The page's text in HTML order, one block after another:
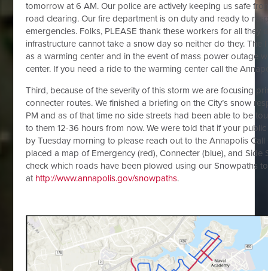
tomorrow at 6 AM. Our police are actively keeping us safe
road clearing. Our fire department is on duty and ready to
emergencies. Folks, PLEASE thank these workers for all they
infrastructure cannot take a snow day so neither do they. The
as a warming center and in the event of mass power outage
center. If you need a ride to the warming center call the
Third, because of the severity of this storm we are focusing
connecter routes. We finished a briefing on the City’s snow
PM and as of that time no side streets had been able to be
to them 12-36 hours from now. We were told that if your
by Tuesday morning to please reach out to the Annapolis Call
placed a map of Emergency (red), Connecter (blue), and Side
check which roads have been plowed using our Snowpaths
at http://www.annapolis.gov/snowpaths.